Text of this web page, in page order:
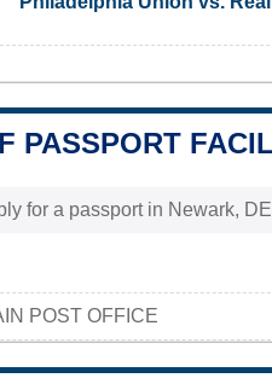
PASSPORT
for a passport in Newark,
POST OFFICE